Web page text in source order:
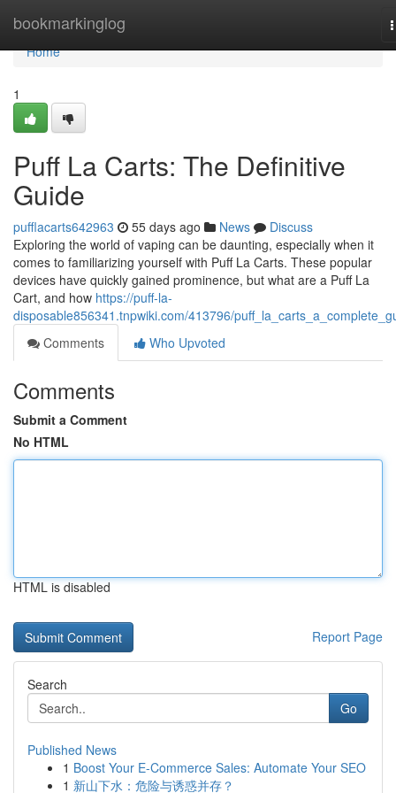
bookmarkinglog
Home
Home
1
Puff La Carts: The Definitive
Guide
pufflacarts642963 55 days ago News
Discuss
Exploring the world of vaping can be daunting, especially when it
comes to familiarizing yourself with Puff La Carts. These popular
devices have quickly gained prominence, but what are a Puff La
Cart, and how https://puff-la-
disposable856341.tnpwiki.com/413796/
Comments
Who Upvoted
Comments
Submit a Comment
No HTML
HTML is disabled
Report Page
Search
Go
Published News
1 Boost Your E-Commerce Sales: Automate Your SEO
1 新山下水：危险与诱惑并存？